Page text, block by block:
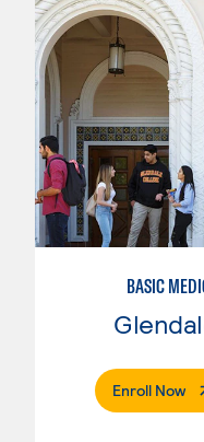
BASIC
Enroll Now.